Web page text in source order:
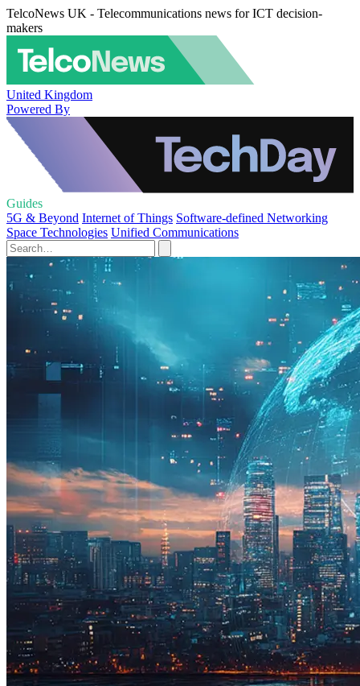
TelcoNews UK - Telecommunications news for ICT decision-
makers
United Kingdom
Powered By
Guides
5G & Beyond Internet of Things Software-defined Networking
Space Technologies Unified Communications